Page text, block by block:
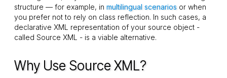
structure — for example, inmultilingual scenarios or when
you prefer not to rely on class reflection. In such cases, a
declarative XML representation of your source object -
called Source XML - is a viable alternative.
Why Use Source XML?